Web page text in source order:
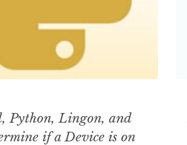
Python, Lingon, and
if a Device is on